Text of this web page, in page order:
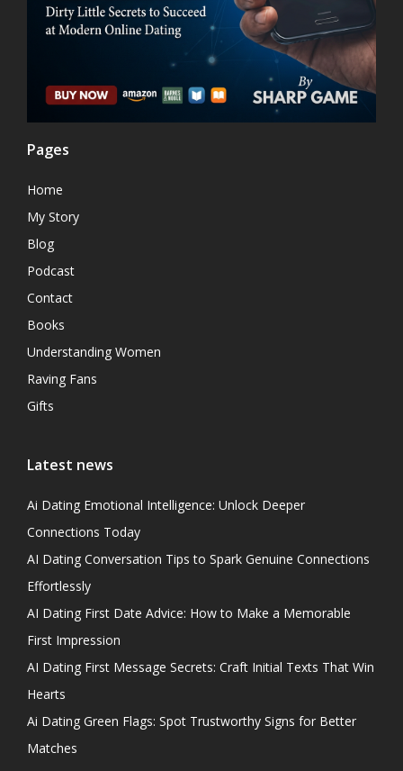
Pages
Home
My Story
Blog
Podcast
Contact
Books
Understanding Women
Raving Fans
Gifts
Latest news
Ai Dating Emotional Intelligence: Unlock Deeper
Connections Today
AI Dating Conversation Tips to Spark Genuine Connections
Effortlessly
AI Dating First Date Advice: How to Make a Memorable
First Impression
AI Dating First Message Secrets: Craft Initial Texts That Win
Hearts
Ai Dating Green Flags: Spot Trustworthy Signs for Better
Matches